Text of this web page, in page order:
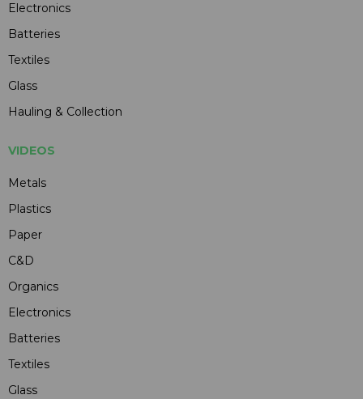
Electronics
Batteries
Textiles
Glass
Hauling & Collection
VIDEOS
Metals
Plastics
Paper
C&D
Organics
Electronics
Batteries
Textiles
Glass